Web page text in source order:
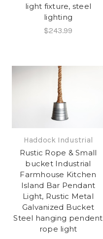
light fixture, steel
lighting
$243.99
Haddock Industrial
Rustic Rope & Small
bucket Industrial
Farmhouse Kitchen
Island Bar Pendant
Light, Rustic Metal
Galvanized Bucket
Steel hanging pendent
rope light